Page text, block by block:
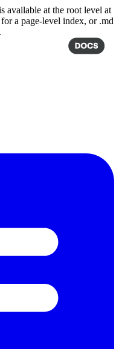
available at the root level at
a page-level index, or .md